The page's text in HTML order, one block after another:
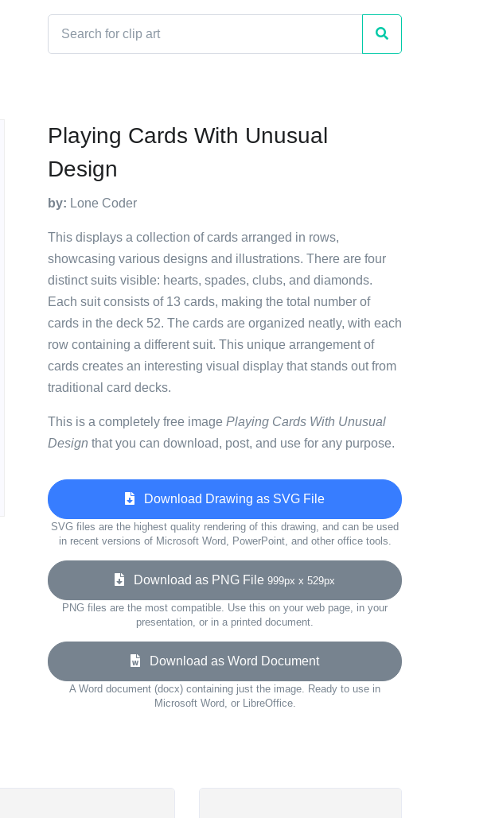
Playing Cards With Unusual
Design
by: Lone Coder
This displays a collection of cards arranged in rows,
showcasing various designs and illustrations. There are four
distinct suits visible: hearts, spades, clubs, and diamonds.
Each suit consists of 13 cards, making the total number of
cards in the deck 52. The cards are organized neatly, with each
row containing a different suit. This unique arrangement of
cards creates an interesting visual display that stands out from
traditional card decks.
This is a completely free image Playing Cards With Unusual
Design that you can download, post, and use for any purpose.
Download Drawing as SVG File
SVG files are the highest quality rendering of this drawing, and can be used
in recent versions of Microsoft Word, PowerPoint, and other office tools.
Download as PNG File 999px x 529px
PNG files are the most compatible. Use this on your web page, in your
presentation, or in a printed document.
Download as Word Document
A Word document (docx) containing just the image. Ready to use in
Microsoft Word, or LibreOffice.